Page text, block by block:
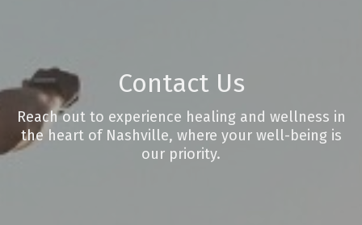
Contact Us
Reach out to experience healing and wellness in
the heart of Nashville, where your well-being is
our priority.